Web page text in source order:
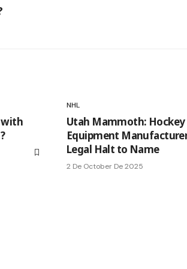
with
NHL
Utah Mammoth: Hockey
Equipment
Legal Halt to Name
2 De October De 2025